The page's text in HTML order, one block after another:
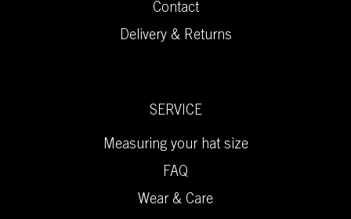
Contact
Delivery & Returns
SERVICE
Measuring your hat size
FAQ
Wear & Care